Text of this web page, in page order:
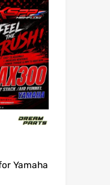
Yamaha